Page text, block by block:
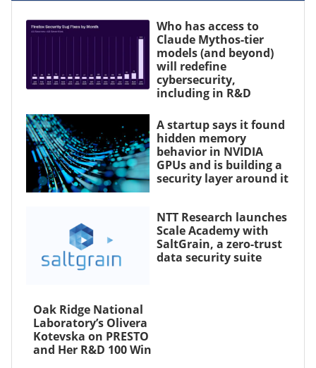
Who has access to
Claude Mythos-tier
models (and beyond)
will redefine
cybersecurity,
including in R&D
A startup says it found
hidden memory
behavior in NVIDIA
GPUs and is building a
security layer around it
NTT Research launches
Scale Academy with
SaltGrain, a zero-trust
data security suite
Oak Ridge National
Laboratory’s Olivera
Kotevska on PRESTO
and Her R&D 100 Win